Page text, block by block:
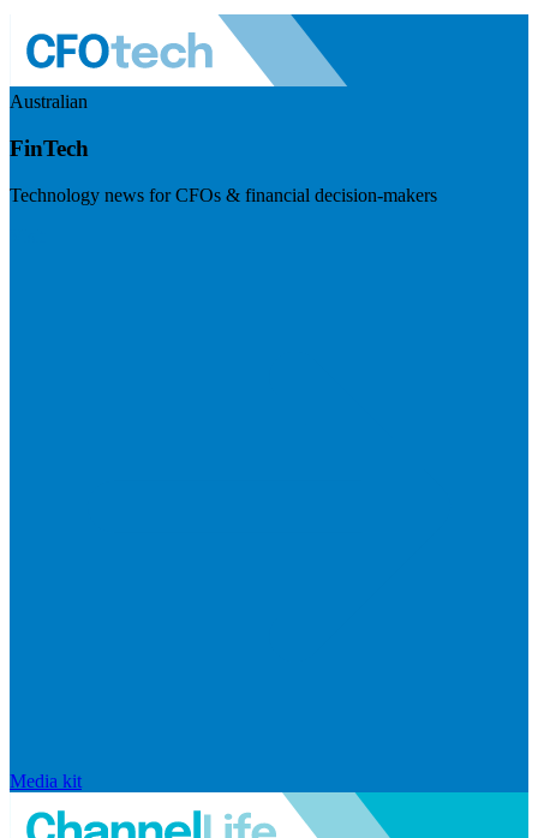
Australian
FinTech
Technology news for CFOs & financial decision-makers
Media kit